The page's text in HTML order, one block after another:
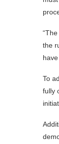
the
To
fully